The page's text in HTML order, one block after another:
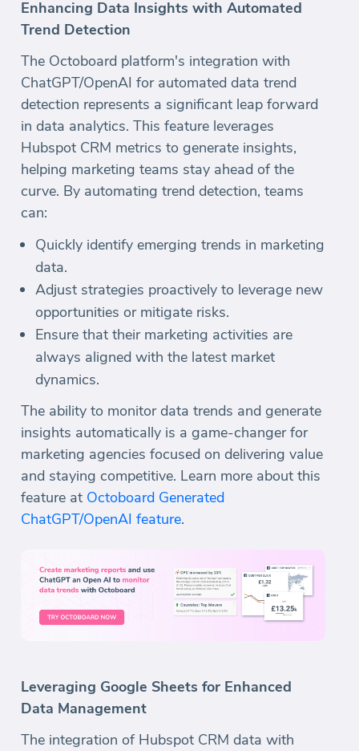
Enhancing Data Insights with Automated
Trend Detection
The Octoboard platform's integration with
ChatGPT/OpenAI for automated data trend
detection represents a significant leap forward
in data analytics. This feature leverages
Hubspot CRM metrics to generate insights,
helping marketing teams stay ahead of the
curve. By automating trend detection, teams
can:
Quickly identify emerging trends in marketing
data.
Adjust strategies proactively to leverage new
opportunities or mitigate risks.
Ensure that their marketing activities are
always aligned with the latest market
dynamics.
The ability to monitor data trends and generate
insights automatically is a game-changer for
marketing agencies focused on delivering value
and staying competitive. Learn more about this
feature at Octoboard Generated
ChatGPT/OpenAI feature.
Leveraging Google Sheets for Enhanced
Data Management
The integration of Hubspot CRM data with